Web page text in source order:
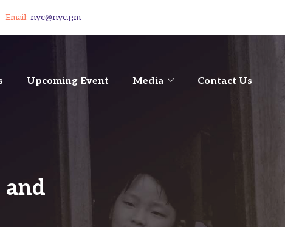
Email: nyc@nyc.gm
Upcoming Event Media Contact Us
and